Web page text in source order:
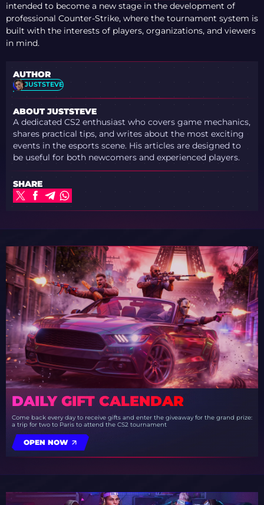
intended to become a new stage in the development of
professional Counter-Strike, where the tournament system is
built with the interests of players, organizations, and viewers
in mind.
AUTHOR
JUSTSTEVE
ABOUT JUSTSTEVE
A dedicated CS2 enthusiast who covers game mechanics,
shares practical tips, and writes about the most exciting
events in the esports scene. His articles are designed to
be useful for both newcomers and experienced players.
SHARE
DAILY GIFT CALENDAR
Come back every day to receive gifts and enter the giveaway for the grand prize:
a trip for two to Paris to attend the CS2 tournament
OPEN NOW